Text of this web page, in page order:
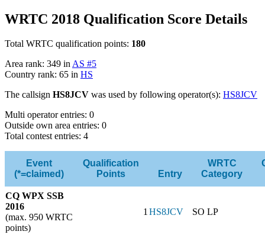
WRTC 2018 Qualification Score Details
Total WRTC qualification points: 180
Area rank: 349 inAS #5
Country rank: 65 in HS
The callsign HS8JCV was used by following operator(s): HS8JCV
Multi operator entries: 0
Outside own area entries: 0
Total contest entries: 4
Event
(*=claimed)
Qualification
Points
Entry
WRTC
Category
CQ WPX SSB
2016
(max. 950 WRTC
points)
1HS8JCV SO LP